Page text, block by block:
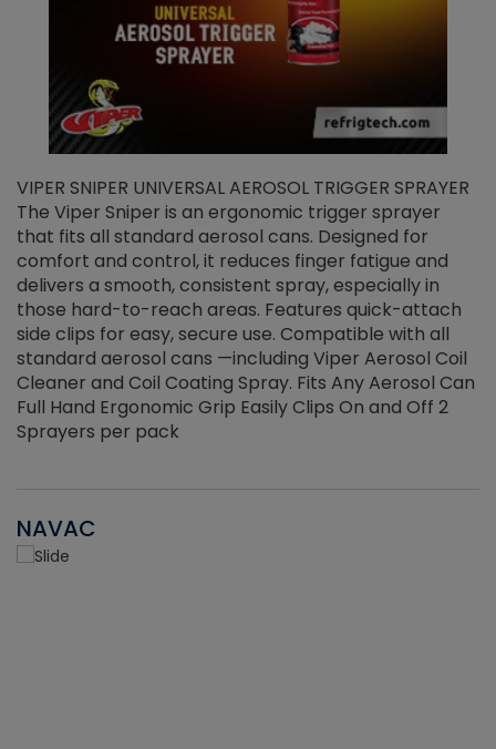
VIPER SNIPER UNIVERSAL AEROSOL TRIGGER SPRAYER
The Viper Sniper is an ergonomic trigger sprayer
that fits all standard aerosol cans. Designed for
comfort and control, it reduces finger fatigue and
delivers a smooth, consistent spray, especially in
those hard-to-reach areas. Features quick-attach
side clips for easy, secure use. Compatible with all
standard aerosol cans —including Viper Aerosol Coil
Cleaner and Coil Coating Spray. Fits Any Aerosol Can
Full Hand Ergonomic Grip Easily Clips On and Off 2
Sprayers per pack
NAVAC